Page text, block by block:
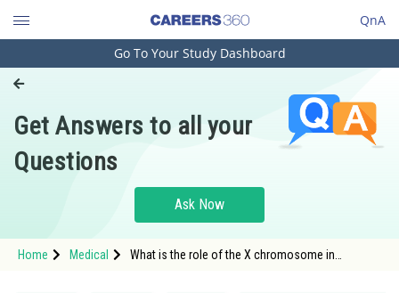
QnA
Engineering and Architecture
Pharmacy
Hospitality and Tourism
Study Abroad
Go To Your Study Dashboard
Get Answers to all your
Questions
Ask Now
Home Medical
What is the role of the X chromosome in